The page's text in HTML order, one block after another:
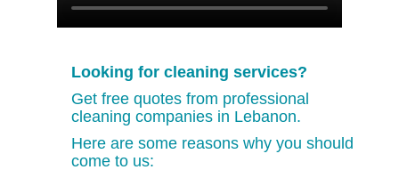
Looking for cleaning services?
Get free quotes from professional
cleaning companies in Lebanon.
Here are some reasons why you should
come to us: